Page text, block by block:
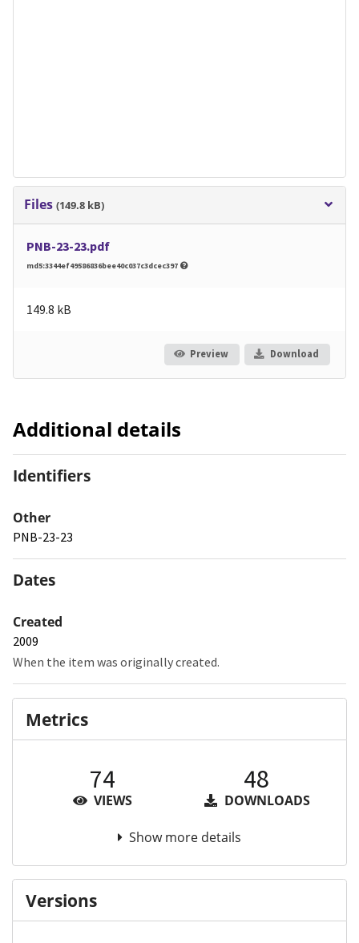
Files (149.8 kB)
PNB-23-23.pdf
md5:3344ef49586836bee40c037c3dcec397
149.8 kB
Preview Download
Additional details
Identifiers
Other
PNB-23-23
Dates
Created
2009
When the item was originally created.
Metrics
74
VIEWS
48
DOWNLOADS
Show more details
Versions